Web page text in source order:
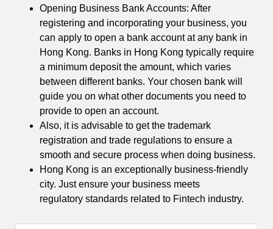
Opening Business Bank Accounts: After
registering and incorporating your business, you
can apply to open a bank account at any bank in
Hong Kong. Banks in Hong Kong typically require
a minimum deposit the amount, which varies
between different banks. Your chosen bank will
guide you on what other documents you need to
provide to open an account.
Also, it is advisable to get the trademark
registration and trade regulations to ensure a
smooth and secure process when doing business.
Hong Kong is an exceptionally business-friendly
city. Just ensure your business meets
regulatory standards related to Fintech industry.